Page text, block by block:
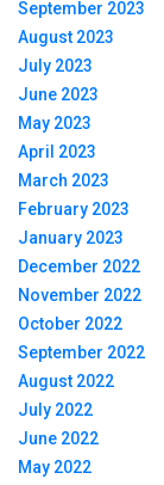
September 2023
August 2023
July 2023
June 2023
May 2023
April 2023
March 2023
February 2023
January 2023
December 2022
November 2022
October 2022
September 2022
August 2022
July 2022
June 2022
May 2022